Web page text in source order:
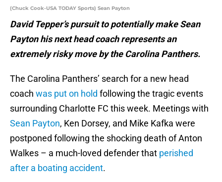
(Chuck Cook-USA TODAY Sports) Sean Payton
David Tepper’s pursuit to potentially make Sean
Payton his next head coach represents an
extremely risky move by the Carolina Panthers.
The Carolina Panthers’ search for a new head
coach was put on hold following the tragic events
surrounding Charlotte FC this week. Meetings with
Sean Payton, Ken Dorsey, and Mike Kafka were
postponed following the shocking death of Anton
Walkes – a much-loved defender that perished
after a boating accident.